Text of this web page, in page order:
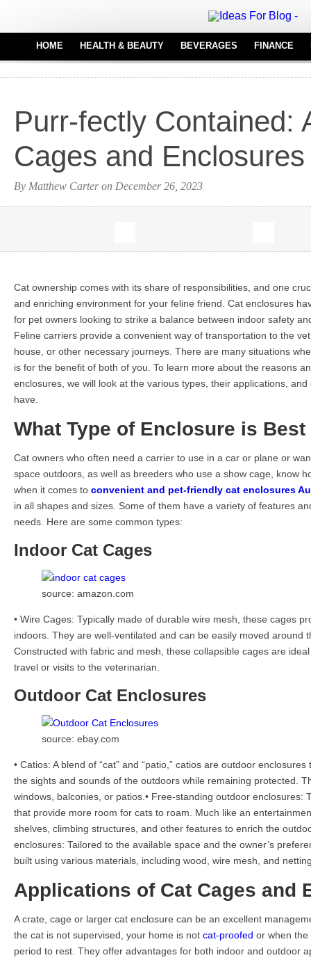
HOME HEALTH & BEAUTY
HAIR CARE
PERFUMES
TATTOO IDEAS
BEVERAGES FINANCE
REAL
Purr-fectly Contained:
Cages and Enclosures
By Matthew Carter on December 26, 2023
Cat ownership comes with its share of responsibilities, and one
and enriching environment for your feline friend. Cat enclosures
for pet owners looking to strike a balance between indoor safety
Feline carriers provide a convenient way of transportation to the
house, or other necessary journeys. There are many situations
is for the benefit of both of you. To learn more about the reasons
enclosures, we will look at the various types, their applications,
have.
What Type of Enclosure is
Cat owners who often need a carrier to use in a car or plane or
space outdoors, as well as breeders who use a show cage, know
when it comes to convenient and pet-friendly cat enclosures
in all shapes and sizes. Some of them have a variety of features
needs. Here are some common types:
Indoor Cat Cages
source: amazon.com
• Wire Cages: Typically made of durable wire mesh, these cages
indoors. They are well-ventilated and can be easily moved around
Constructed with fabric and mesh, these collapsible cages are
travel or visits to the veterinarian.
Outdoor Cat Enclosures
source: ebay.com
• Catios: A blend of “cat” and “patio,” catios are outdoor
the sights and sounds of the outdoors while remaining protected.
windows, balconies, or patios.• Free-standing outdoor enclosures:
that provide more room for cats to roam. Much like an
shelves, climbing structures, and other features to enrich the
enclosures: Tailored to the available space and the owner’s
built using various materials, including wood, wire mesh, and
Applications of Cat Cages and
A crate, cage or larger cat enclosure can be an excellent
the cat is not supervised, your home is not cat-proofed or when the
period to rest. They offer advantages for both indoor and outdoor